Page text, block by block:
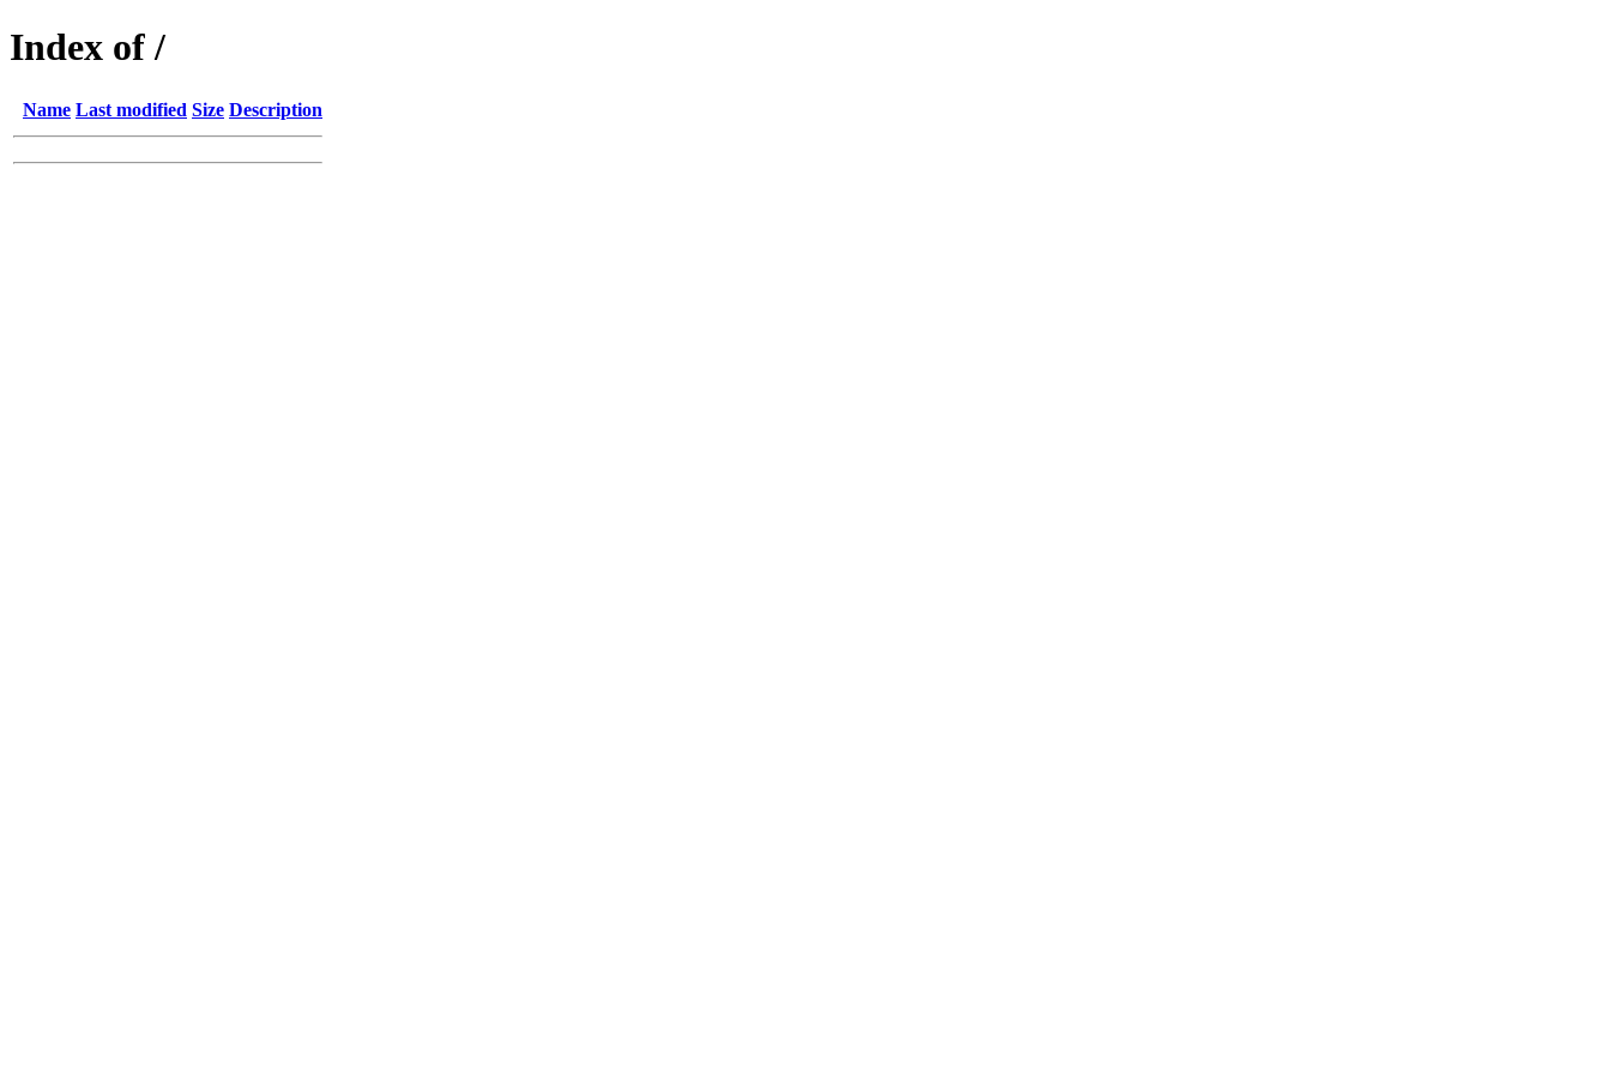
Index of /
Name Last modified Size Description